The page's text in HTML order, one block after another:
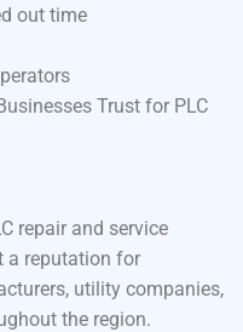
out time
Trust for PLC
repair and service
a reputation for
utility companies,
the region.